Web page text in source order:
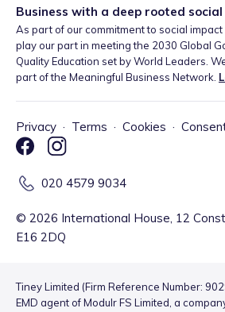
Business with a deep rooted social
As part of our commitment to social
play our part in meeting the 2030 Global
Quality Education set by World Leaders.
part of the Meaningful Business Network.
Privacy · Terms · Cookies ·
020 4579 9034
© 2026 International House, 12
E16 2DQ
Tiney Limited (Firm Reference Number:
EMD agent of Modulr FS Limited, a